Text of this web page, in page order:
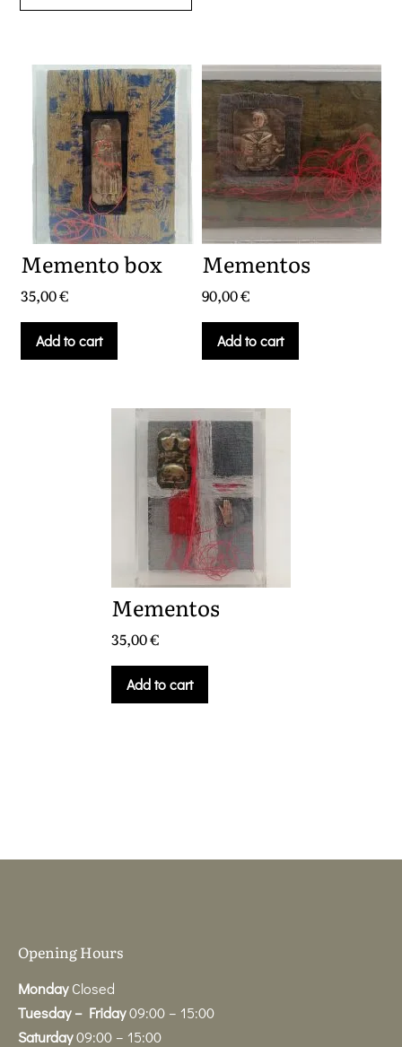
Memento box
35,00€
Add to cart
Mementos
90,00€
Add to cart
Mementos
35,00€
Add to cart
Opening Hours
Monday Closed
Tuesday – Friday09:00 – 15:00
Saturday09:00 – 15:00